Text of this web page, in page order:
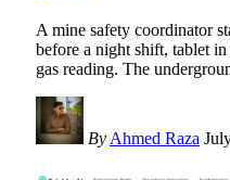
A mine safety coordinator
before a night shift, tablet
gas reading. The
By Ahmed Raza